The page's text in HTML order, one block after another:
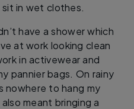
in wet clothes.
have a shower which
at work looking clean
in activewear and
pannier bags. On rainy
nowhere to hang my
meant bringing a